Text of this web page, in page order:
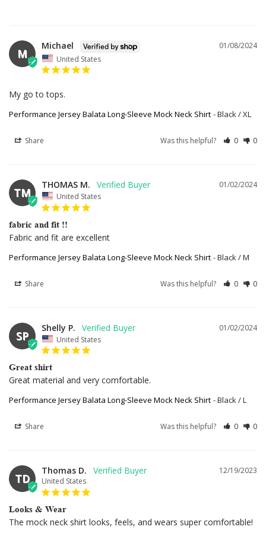
M
01/08/2024
Michael
United States
My go to tops.
Performance Jersey Balata Long-Sleeve Mock Neck Shirt Black / XL
Share Was this helpful? 0 0
TM
01/02/2024
THOMAS M.
United States
fabric and fit !!
Fabric and fit are excellent
Performance Jersey Balata Long-Sleeve Mock Neck Shirt Black / M
Share Was this helpful? 0 0
SP
01/02/2024
Shelly P.
United States
Great shirt
Great material and very comfortable.
Performance Jersey Balata Long-Sleeve Mock Neck Shirt Black / L
Share Was this helpful? 0 0
TD
12/19/2023
Thomas D.
United States
Looks & Wear
The mock neck shirt looks, feels, and wears super comfortable!